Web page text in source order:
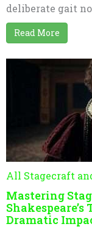
deliberate gait
Read More
All Stagecraft
Mastering
Dramatic